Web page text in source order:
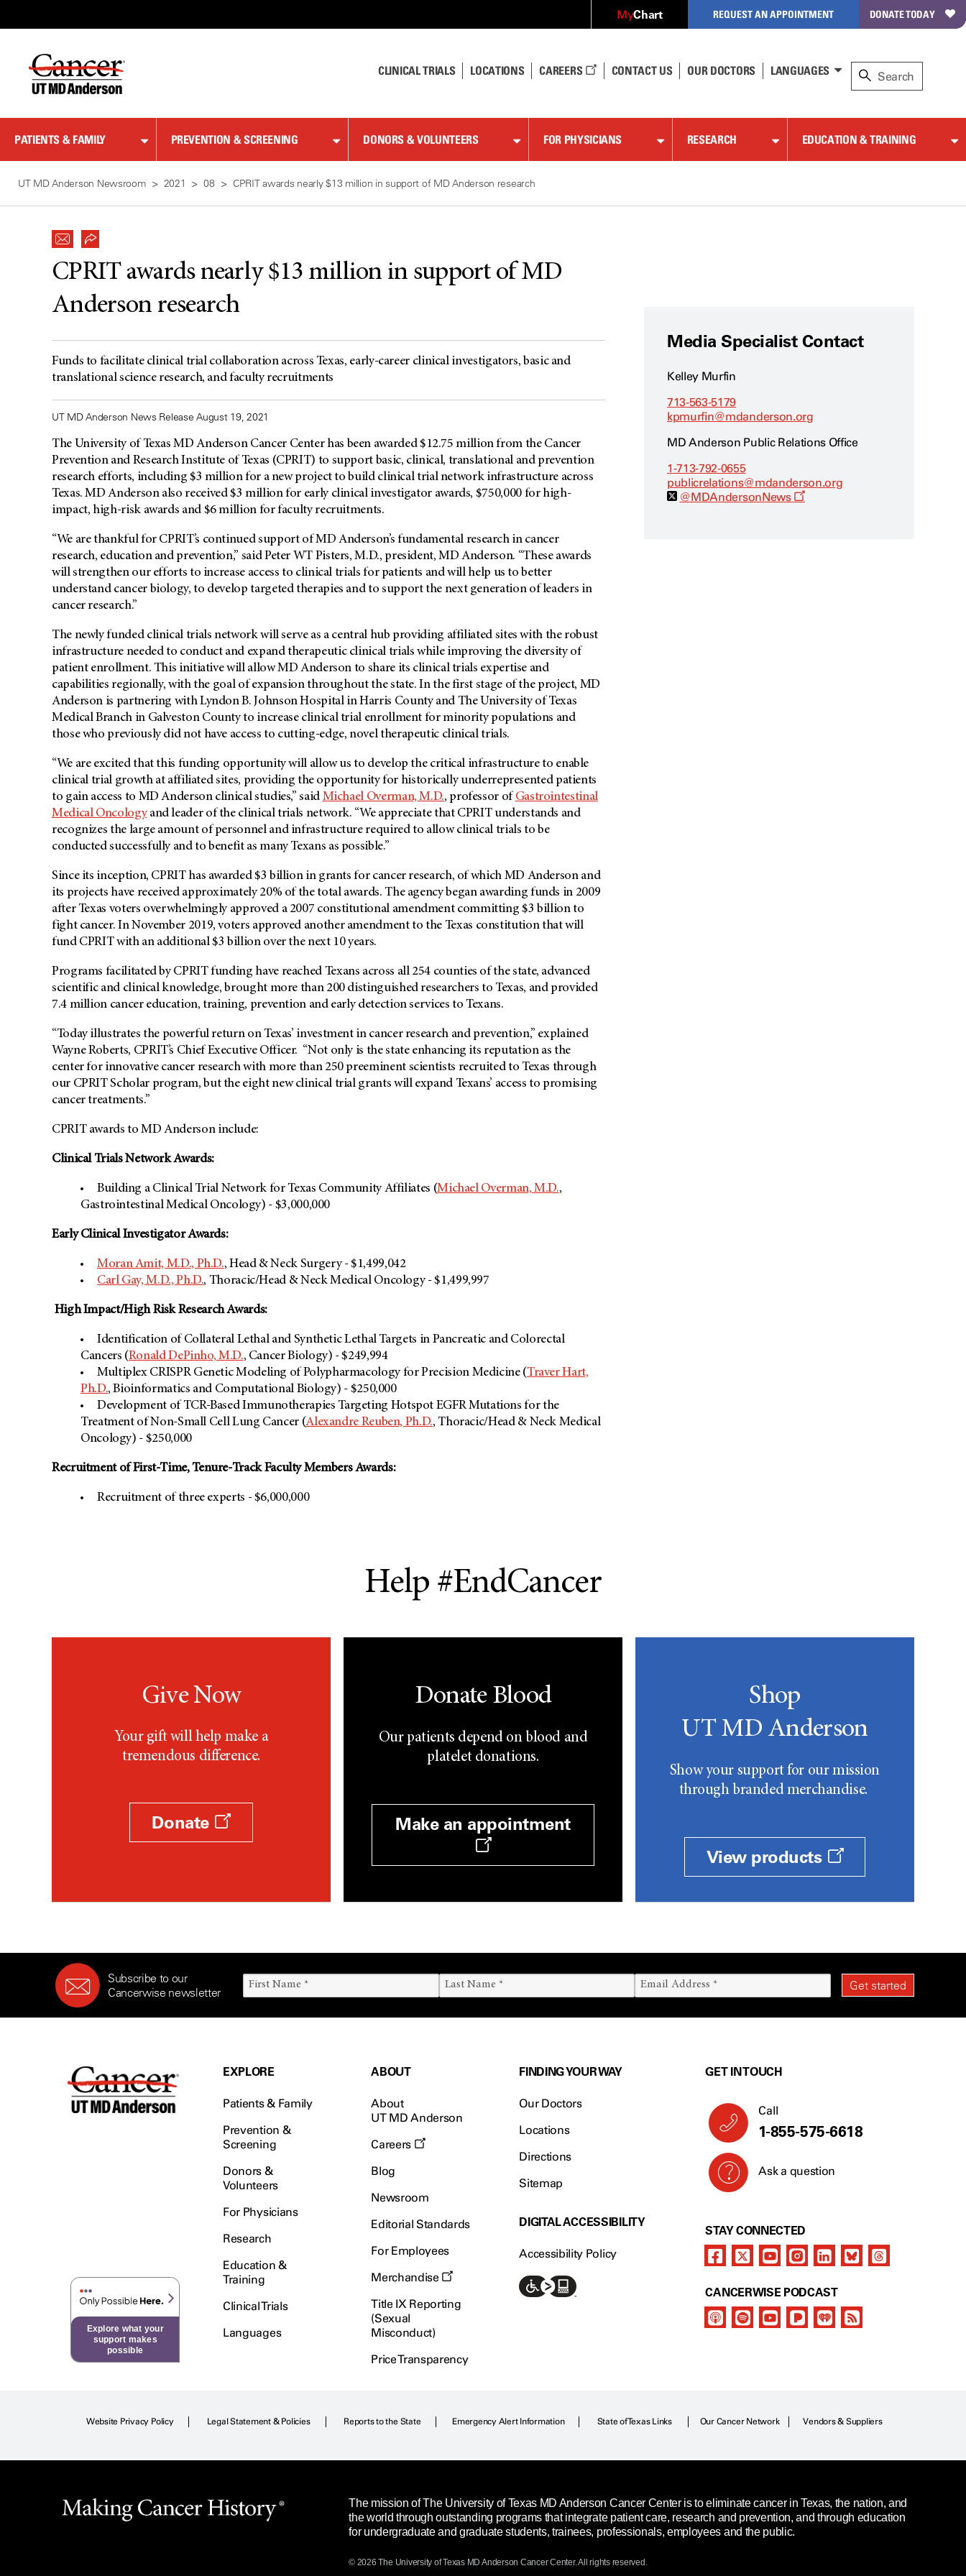
Content
MyChart REQUEST AN APPOINTMENT DONATE TODAY
CLINICAL TRIALS LOCATIONS CAREERS CONTACT US OUR DOCTORS LANGUAGES
PATIENTS & FAMILY PREVENTION & SCREENING DONORS & VOLUNTEERS FOR PHYSICIANS RESEARCH EDUCATION & TRAINING
UT MD Anderson Newsroom 2021 08 CPRIT awards nearly $13 million in support of MD Anderson research
CPRIT awards nearly $13 million in support of MD
Anderson research
Funds to facilitate clinical trial collaboration across Texas, early-career clinical investigators, basic and
translational science research, and faculty recruitments
UT MD Anderson News Release August 19, 2021
The University of Texas MD Anderson Cancer Center has been awarded $12.75 million from the Cancer
Prevention and Research Institute of Texas (CPRIT) to support basic, clinical, translational and prevention
research efforts, including $3 million for a new project to build clinical trial network infrastructure across
Texas. MD Anderson also received $3 million for early clinical investigator awards, $750,000 for high-
impact, high-risk awards and $6 million for faculty recruitments.
“We are thankful for CPRIT’s continued support of MD Anderson’s fundamental research in cancer
research, education and prevention,” said Peter WT Pisters, M.D., president, MD Anderson. “These awards
will strengthen our efforts to increase access to clinical trials for patients and will help us to better
understand cancer biology, to develop targeted therapies and to support the next generation of leaders in
cancer research.”
The newly funded clinical trials network will serve as a central hub providing affiliated sites with the robust
infrastructure needed to conduct and expand therapeutic clinical trials while improving the diversity of
patient enrollment. This initiative will allow MD Anderson to share its clinical trials expertise and
capabilities regionally, with the goal of expansion throughout the state. In the first stage of the project, MD
Anderson is partnering with Lyndon B. Johnson Hospital in Harris County and The University of Texas
Medical Branch in Galveston County to increase clinical trial enrollment for minority populations and
those who previously did not have access to cutting-edge, novel therapeutic clinical trials.
“We are excited that this funding opportunity will allow us to develop the critical infrastructure to enable
clinical trial growth at affiliated sites, providing the opportunity for historically underrepresented patients
to gain access to MD Anderson clinical studies,” said Michael Overman, M.D., professor of Gastrointestinal
Medical Oncologyand leader of the clinical trials network. “We appreciate that CPRIT understands and
recognizes the large amount of personnel and infrastructure required to allow clinical trials to be
conducted successfully and to benefit as many Texans as possible.”
Since its inception, CPRIT has awarded $3 billion in grants for cancer research, of which MD Anderson and
its projects have received approximately 20% of the total awards. The agency began awarding funds in 2009
after Texas voters overwhelmingly approved a 2007 constitutional amendment committing $3 billion to
fight cancer. In November 2019, voters approved another amendment to the Texas constitution that will
fund CPRIT with an additional $3 billion over the next 10 years.
Programs facilitated by CPRIT funding have reached Texans across all 254 counties of the state, advanced
scientific and clinical knowledge, brought more than 200 distinguished researchers to Texas, and provided
7.4 million cancer education, training, prevention and early detection services to Texans.
“Today illustrates the powerful return on Texas’ investment in cancer research and prevention,” explained
Wayne Roberts, CPRIT’s Chief Executive Officer. “Not only is the state enhancing its reputation as the
center for innovative cancer research with more than 250 preeminent scientists recruited to Texas through
our CPRIT Scholar program, but the eight new clinical trial grants will expand Texans’ access to promising
cancer treatments.”
CPRIT awards to MD Anderson include:
Clinical Trials Network Awards:
Building a Clinical Trial Network for Texas Community Affiliates (Michael Overman, M.D.,
Gastrointestinal Medical Oncology) - $3,000,000
Early Clinical Investigator Awards:
Moran Amit, M.D., Ph.D., Head & Neck Surgery - $1,499,042
Carl Gay, M.D., Ph.D., Thoracic/Head & Neck Medical Oncology - $1,499,997
High Impact/High Risk Research Awards:
Identification of Collateral Lethal and Synthetic Lethal Targets in Pancreatic and Colorectal
Cancers (Ronald DePinho, M.D., Cancer Biology) - $249,994
Multiplex CRISPR Genetic Modeling of Polypharmacology for Precision Medicine (Traver Hart,
Ph.D., Bioinformatics and Computational Biology) - $250,000
Development of TCR-Based Immunotherapies Targeting Hotspot EGFR Mutations for the
Treatment of Non-Small Cell Lung Cancer (Alexandre Reuben, Ph.D., Thoracic/Head & Neck Medical
Oncology) - $250,000
Recruitment of First-Time, Tenure-Track Faculty Members Awards:
Recruitment of three experts - $6,000,000
Media Specialist Contact
Kelley Murfin
713-563-5179
kpmurfin@mdanderson.org
MD Anderson Public Relations Office
1-713-792-0655
publicrelations@mdanderson.org
@MDAndersonNews
O
Help #EndCancer
Give Now
Your gift will help make a
tremendous difference.
Donate
Donate Blood
Our patients depend on blood and
platelet donations.
Make an appointment
Shop
UT MD Anderson
Show your support for our mission
through branded merchandise.
View products
Subscribe to our
Cancerwise newsletter
Explore what your
support makes
possible
EXPLORE
Patients & Family
Prevention &
Screening
Donors &
Volunteers
For Physicians
Research
Education &
Training
Clinical Trials
Languages
ABOUT
About
UT MD Anderson
Careers
Blog
Newsroom
Editorial Standards
For Employees
Merchandise
Title IX Reporting
(Sexual
Misconduct)
Price Transparency
FINDING YOUR WAY
Our Doctors
Locations
Directions
Sitemap
DIGITAL ACCESSIBILITY
Accessibility Policy
GET IN TOUCH
Call
1-855-575-6618
Ask a question
STAY CONNECTED
CANCERWISE PODCAST
Website Privacy Policy Legal Statement & Policies Reports to the State Emergency Alert Information State of Texas Links Our Cancer Network Vendors & Suppliers
The mission of The University of Texas MD Anderson Cancer Center is to eliminate cancer in Texas, the nation, and
the world through outstanding programs that integrate patient care, research and prevention, and through education
for undergraduate and graduate students, trainees, professionals, employees and the public.
© 2026 The University of Texas MD Anderson Cancer Center. All rights reserved.